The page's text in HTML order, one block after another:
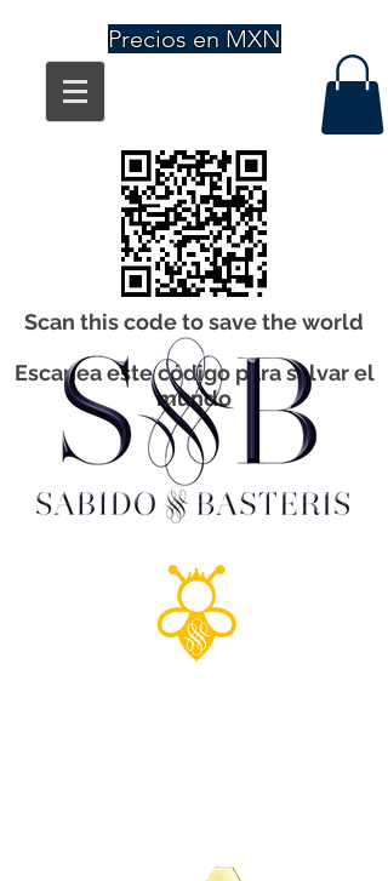
Precios en MXN
Scan this code to save the world
Escanea este código para salvar el
mundo